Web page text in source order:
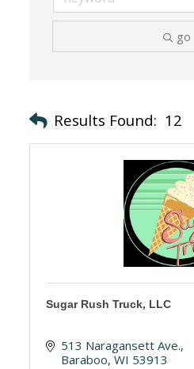
go
Results Found: 12
Sugar Rush Truck, LLC
513 Naragansett Ave.
Baraboo WI 53913